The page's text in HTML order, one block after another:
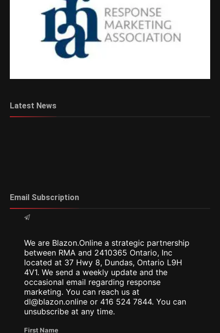
Latest News
Email Subscription
We are Blazon.Online a strategic partnership
between RMA and 2410365 Ontario, Inc
located at 37 Hwy 8, Dundas, Ontario L9H
4V1. We send a weekly update and the
occasional email regarding response
marketing. You can reach us at
dl@blazon.online or 416 524 7844. You can
unsubscribe at any time.
First Name